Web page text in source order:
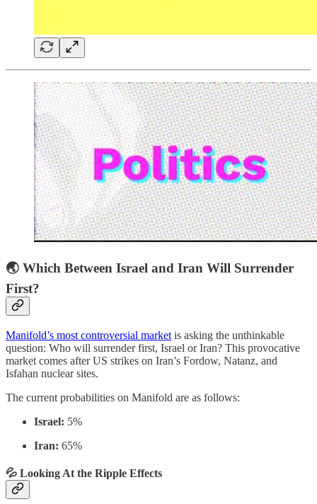
🌏 Which Between Israel and Iran Will Surrender
First?
Manifold’s most controversial market is asking the unthinkable
question: Who will surrender first, Israel or Iran? This provocative
market comes after US strikes on Iran’s Fordow, Natanz, and
Isfahan nuclear sites.
The current probabilities on Manifold are as follows:
Israel: 5%
Iran: 65%
💦 Looking At the Ripple Effects